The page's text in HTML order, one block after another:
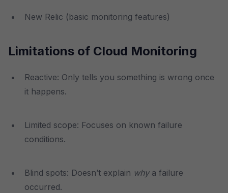
New Relic (basic monitoring features)
Limitations of Cloud Monitoring
Reactive: Only tells you something is wrong once
it happens.
Limited scope: Focuses on known failure
conditions.
Blind spots: Doesn’t explain whya failure
occurred.